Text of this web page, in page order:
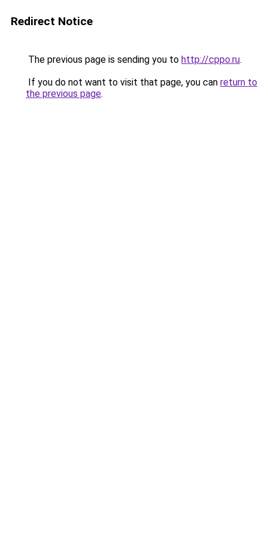
Redirect Notice
The previous page is sending you to http://cppo.ru.
If you do not want to visit that page, you can return to
the previous page.